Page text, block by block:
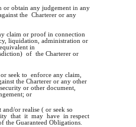
or obtain any judgement in any
the Charterer or any
claim or proof in connection
liquidation, administration or
in
of the Charterer or
seek to enforce any claim,
the Charterer or any other
or other document,
or
and/or realise ( or seek so
that it may have in respect
the Guaranteed Obligations.